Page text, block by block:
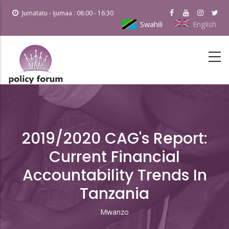
Jumatatu - Ijumaa : 08:00 - 16:30
English
Swahili
2019/2020 CAG's Report:
Current Financial
Accountability Trends In
Tanzania
Breadcrumb
Mwanzo